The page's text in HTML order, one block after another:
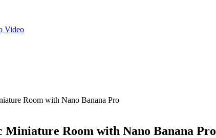
Video
Room with Nano Banana Pro
Room with Nano Banana Pro